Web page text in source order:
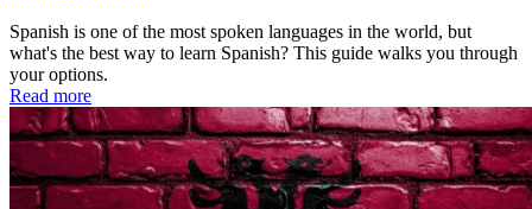
Spanish is one of the most spoken languages in the world, but
what's the best way to learn Spanish? This guide walks you through
your options.
Read more